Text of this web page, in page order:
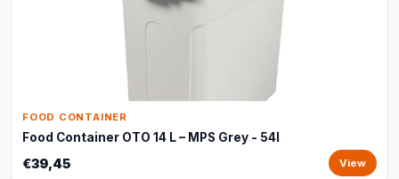
FOOD CONTAINER
Food Container OTO 14 L – MPS Grey - 54l
€39,45 View